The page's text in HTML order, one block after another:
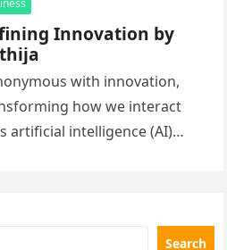
Innovation by
with innovation,
how we interact
artificial intelligence (AI)
Search